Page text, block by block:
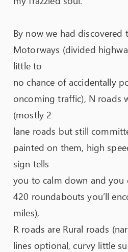
By now we had discovered
Motorways (divided
little to
no chance of accidentally
oncoming traffic), N roads
(mostly 2
lane roads but still
painted on them, high
sign tells
you to calm down and
420 roundabouts you’ll
miles),
R roads are Rural roads
lines optional, curvy little